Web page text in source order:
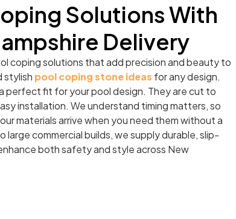
Solutions With
Delivery
coping solutions that add precision and beauty to
stylish pool coping stone ideas for any design.
perfect fit for your pool design. They are cut to
installation. We understand timing matters, so
materials arrive when you need them without a
large commercial builds, we supply durable, slip-
both safety and style across New